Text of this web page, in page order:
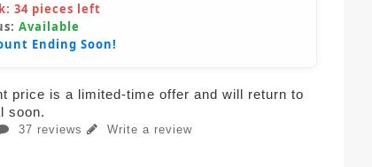
34 pieces left
Available
Ending Soon!
price is a limited-time offer and will return to
soon.
37 reviews Write a review